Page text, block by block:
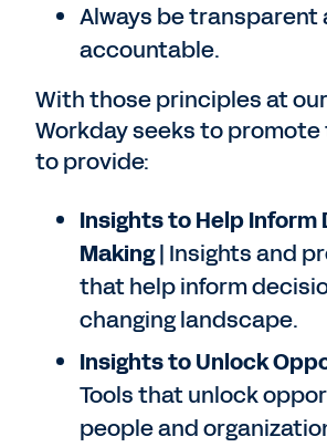
Always be transparent
accountable.
With those principles at
Workday seeks to promote
to provide:
Insights to Help Inform
Making| Insights and
that help inform
changing landscape.
Insights to Unlock
Tools that unlock
people and